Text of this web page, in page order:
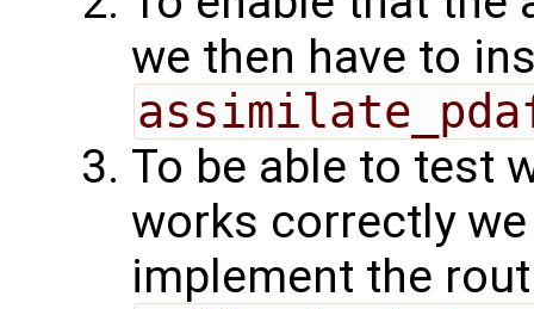
we then have to
To be able to test
works correctly
implement the